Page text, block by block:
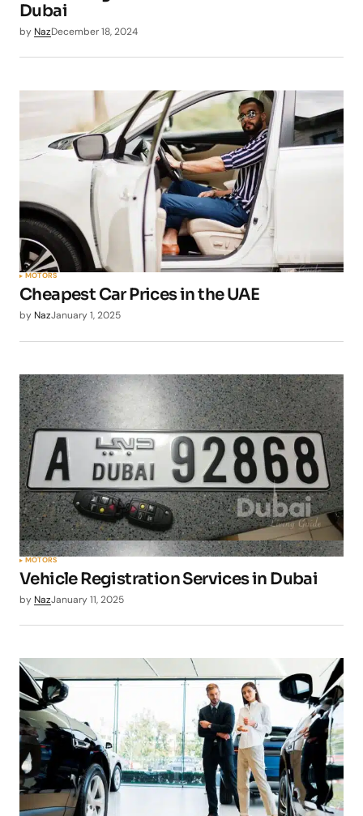
Dubai
by NazDecember 18, 2024
MOTORS
Cheapest Car Prices in the UAE
by NazJanuary 1, 2025
MOTORS
Vehicle Registration Services in Dubai
by NazJanuary 11, 2025